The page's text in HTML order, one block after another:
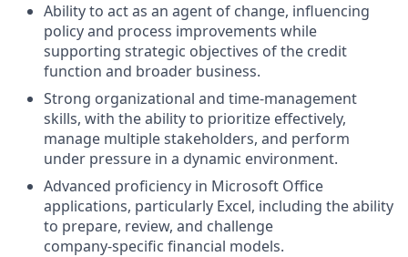
Ability to act as an agent of change, influencing
policy and process improvements while
supporting strategic objectives of the credit
function and broader business.
Strong organizational and time‑management
skills, with the ability to prioritize effectively,
manage multiple stakeholders, and perform
under pressure in a dynamic environment.
Advanced proficiency in Microsoft Office
applications, particularly Excel, including the ability
to prepare, review, and challenge
company‑specific financial models.